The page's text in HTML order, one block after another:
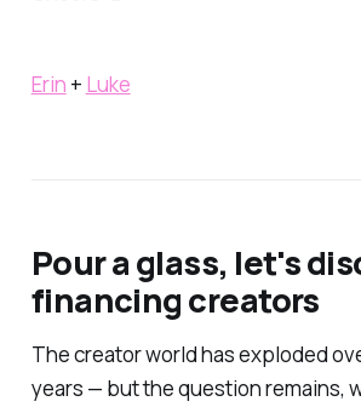
Erin + Luke
Pour a glass, let's
financing creators
The creator world has exploded
years — but the question remains,